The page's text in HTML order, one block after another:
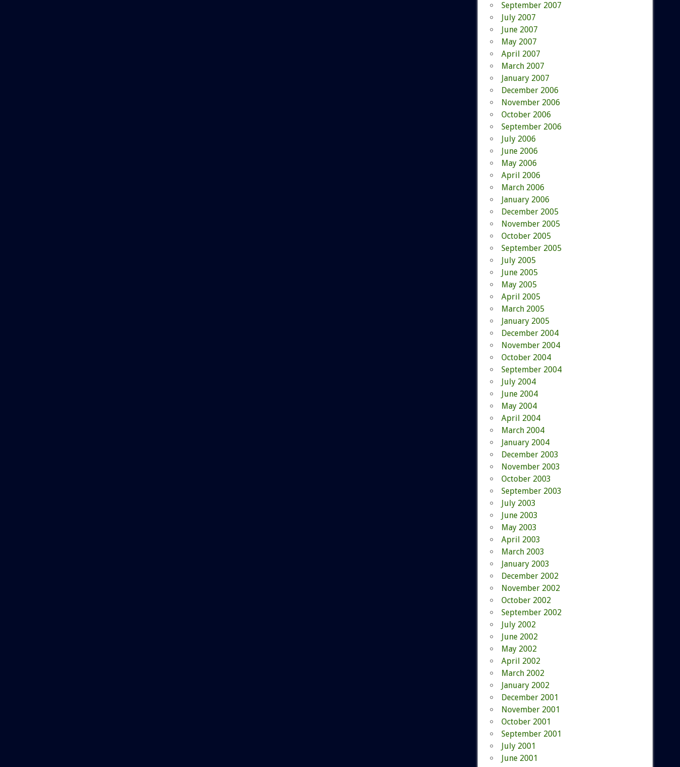
September 2007
July 2007
June 2007
May 2007
April 2007
March 2007
January 2007
December 2006
November 2006
October 2006
September 2006
July 2006
June 2006
May 2006
April 2006
March 2006
January 2006
December 2005
November 2005
October 2005
September 2005
July 2005
June 2005
May 2005
April 2005
March 2005
January 2005
December 2004
November 2004
October 2004
September 2004
July 2004
June 2004
May 2004
April 2004
March 2004
January 2004
December 2003
November 2003
October 2003
September 2003
July 2003
June 2003
May 2003
April 2003
March 2003
January 2003
December 2002
November 2002
October 2002
September 2002
July 2002
June 2002
May 2002
April 2002
March 2002
January 2002
December 2001
November 2001
October 2001
September 2001
July 2001
June 2001